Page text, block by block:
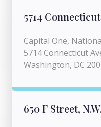
5714
Capital One,
5714 Connecticut
Washington, DC
650 F Street,